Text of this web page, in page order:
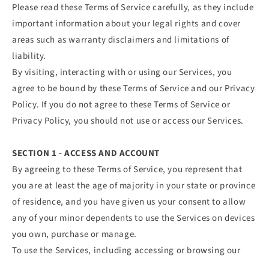
Please read these Terms of Service carefully, as they include
important information about your legal rights and cover
areas such as warranty disclaimers and limitations of
liability.
By visiting, interacting with or using our Services, you
agree to be bound by these Terms of Service and our Privacy
Policy. If you do not agree to these Terms of Service or
Privacy Policy, you should not use or access our Services.
SECTION 1 - ACCESS AND ACCOUNT
By agreeing to these Terms of Service, you represent that
you are at least the age of majority in your state or province
of residence, and you have given us your consent to allow
any of your minor dependents to use the Services on devices
you own, purchase or manage.
To use the Services, including accessing or browsing our